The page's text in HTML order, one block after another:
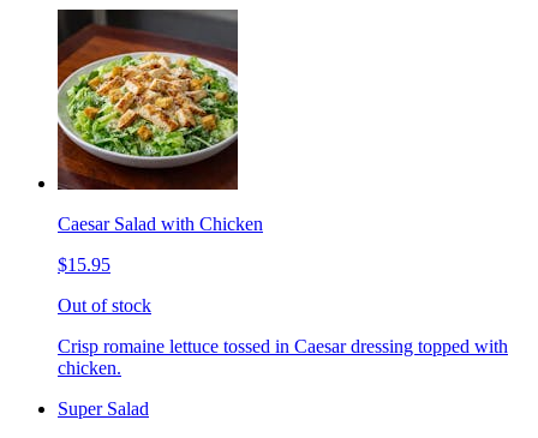
Caesar Salad with Chicken
$15.95
Out of stock
Crisp romaine lettuce tossed in Caesar dressing topped with
chicken.
Super Salad